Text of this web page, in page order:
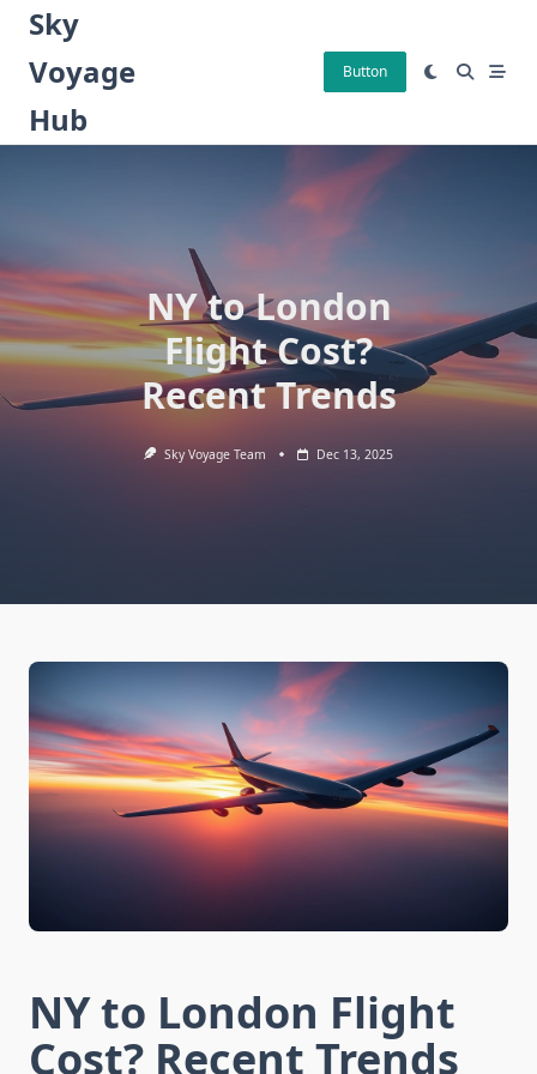
Skip
content
Sky
Voyage
Hub
Button
NY to London
Flight Cost?
Recent Trends
Sky Voyage Team Dec 13, 2025
NY to London Flight
Cost? Recent Trends